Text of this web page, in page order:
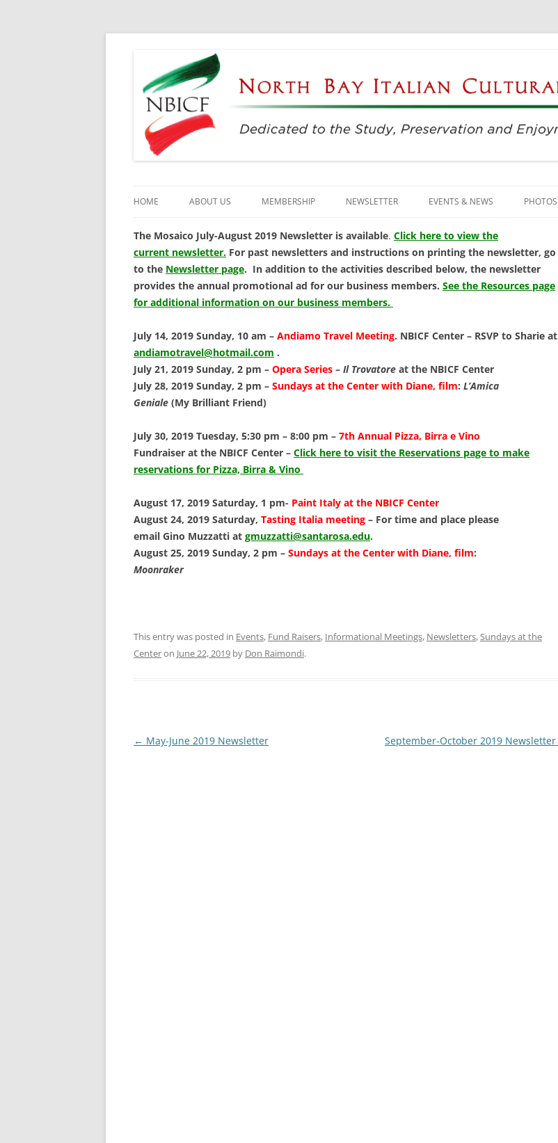
North Bay Italian Cultural Foundation
Dedicated to the Study, Preservation and Enjoyment of Italian Culture
to
HOME ABOUT US
CULTURAL CENTER
HISTORY
DIRECTORS
DONATIONS
CONTACT
MEMBERSHIP NEWSLETTER EVENTS & NEWS
EVENTS & REGISTRATION
PRESS
SUNDAYS AT THE CENTER
PHOTOS
The Mosaico July-August 2019 Newsletter is available. Click here to view the
current newsletter. For past newsletters and instructions on printing the newsletter, go
to the Newsletter page. In addition to the activities described below, the newsletter
provides the annual promotional ad for our business members. See the Resources page
for additional information on our business members.
July 14, 2019 Sunday, 10 am – Andiamo Travel Meeting. NBICF Center – RSVP to Sharie at
andiamotravel@hotmail.com .
July 21, 2019 Sunday, 2 pm – Opera Series – Il Trovatore at the NBICF Center
July 28, 2019 Sunday, 2 pm – Sundays at the Center with Diane, film: L’Amica
Geniale (My Brilliant Friend)
July 30, 2019 Tuesday, 5:30 pm – 8:00 pm – 7th Annual Pizza, Birra e Vino
Fundraiser at the NBICF Center – Click here to visit the Reservations page to make
reservations for Pizza, Birra & Vino
August 17, 2019 Saturday, 1 pm- Paint Italy at the NBICF Center
August 24, 2019 Saturday, Tasting Italia meeting – For time and place please
email Gino Muzzatti at gmuzzatti@santarosa.edu.
August 25, 2019 Sunday, 2 pm – Sundays at the Center with Diane, film:
Moonraker
This entry was posted in Events, Fund Raisers, Informational Meetings, Newsletters,Sundays at the
Centeron June 22, 2019 by Don Raimondi.
Post
← May-June 2019 Newsletter September-October 2019 Newsletter